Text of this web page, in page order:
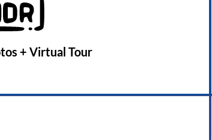
+ Virtual Tour